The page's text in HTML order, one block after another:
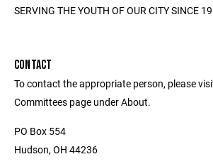
SERVING THE YOUTH OF OUR CITY SINCE
CONTACT
To contact the appropriate person, please
Committees page under About.
PO Box 554
Hudson, OH 44236